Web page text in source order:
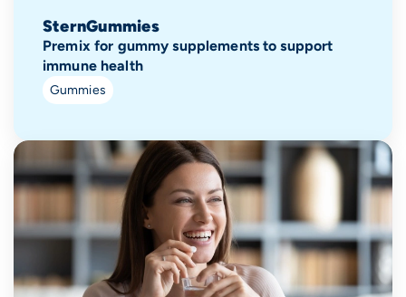
SternGummies
Premix for gummy supplements to support
immune health
Gummies